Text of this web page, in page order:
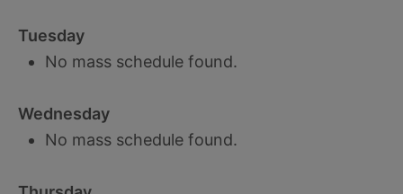
Tuesday
No mass schedule found.
Wednesday
No mass schedule found.